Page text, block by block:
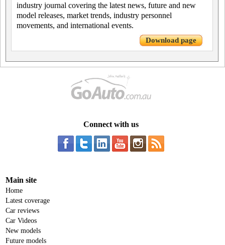
industry journal covering the latest news, future and new
model releases, market trends, industry personnel
movements, and international events.
Download page
Connect with us
Main site
Home
Latest coverage
Car reviews
Car Videos
New models
Future models